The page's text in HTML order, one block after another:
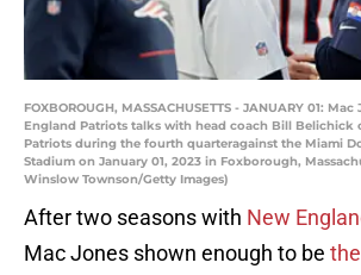
FOXBOROUGH, MASSACHUSETTS - JANUARY 01:
England Patriots talks with head coach Bill Belichick
Patriots during the fourth quarteragainst the Miami
Stadium on January 01, 2023 in Foxborough,
Winslow Townson/Getty Images)
After two seasons with New
Mac Jones shown enough to be